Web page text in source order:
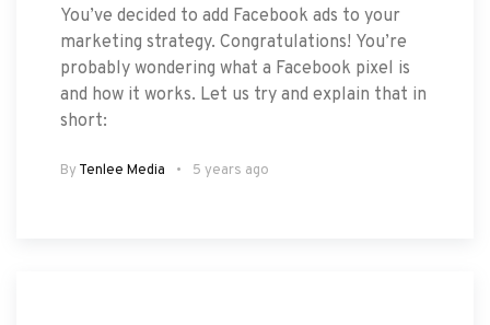
You’ve decided to add Facebook ads to your
marketing strategy. Congratulations! You’re
probably wondering what a Facebook pixel is
and how it works. Let us try and explain that in
short:
By Tenlee Media 5 years ago